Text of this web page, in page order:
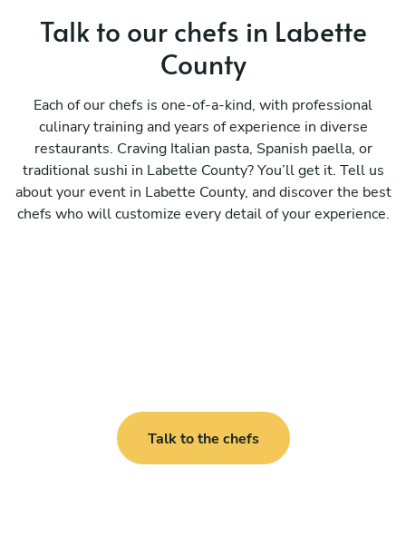
Talk to our chefs in Labette
County
Each of our chefs is one-of-a-kind, with professional
culinary training and years of experience in diverse
restaurants. Craving Italian pasta, Spanish paella, or
traditional sushi in Labette County? You’ll get it. Tell us
about your event in Labette County, and discover the best
chefs who will customize every detail of your experience.
Talk to the chefs